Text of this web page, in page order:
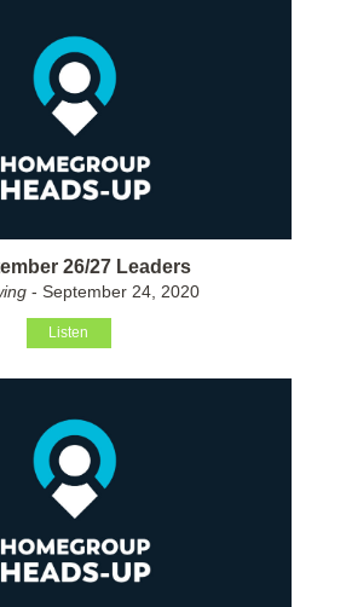
26/27 Leaders
- September 24, 2020
Listen